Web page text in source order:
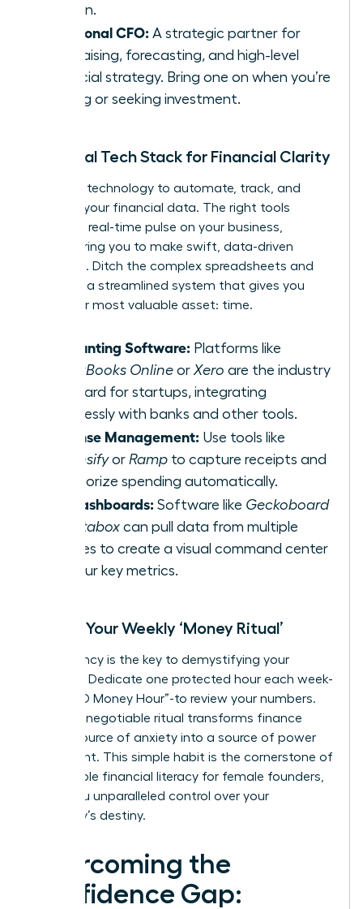
season.
Fractional CFO: A strategic partner for
fundraising, forecasting, and high-level
financial strategy. Bring one on when you’re
scaling or seeking investment.
Essential Tech Stack for Financial Clarity
Leverage technology to automate, track, and
visualize your financial data. The right tools
provide a real-time pulse on your business,
empowering you to make swift, data-driven
decisions. Ditch the complex spreadsheets and
embrace a streamlined system that gives you
back your most valuable asset: time.
Accounting Software: Platforms like
QuickBooks Online or Xero are the industry
standard for startups, integrating
seamlessly with banks and other tools.
Expense Management: Use tools like
Expensifyor Ramp to capture receipts and
categorize spending automatically.
KPI Dashboards: Software like Geckoboard
Databox can pull data from multiple
sources to create a visual command center
for your key metrics.
Create Your Weekly ‘Money Ritual’
Consistency is the key to demystifying your
finances. Dedicate one protected hour each week-
your “CEO Money Hour”-to review your numbers.
This non-negotiable ritual transforms finance
from a source of anxiety into a source of power
and insight. This simple habit is the cornerstone of
sustainable financial literacy for female founders,
giving you unparalleled control over your
company’s destiny.
Overcoming the
Confidence Gap: